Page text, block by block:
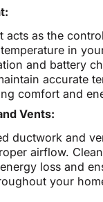
acts as the
in
and battery
accurate
comfort and
Vents:
ductwork and
airflow.
loss and
your